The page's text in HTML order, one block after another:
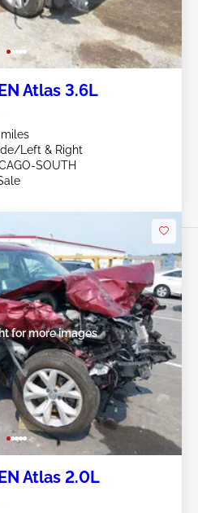
Atlas 3.6L
miles
Left & Right
SOUTH
for more images
Atlas 2.0L